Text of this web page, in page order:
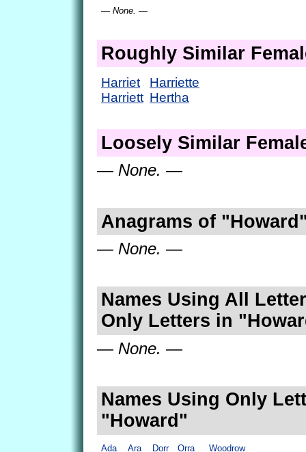
— None. —
Roughly Similar
Harriet
Harriett
Harriette
Hertha
Loosely Similar
— None. —
Anagrams of
— None. —
Names Using All
Only Letters in
— None. —
Names Using Only
"Howard"
Ada Ara Dorr Orra Woodrow